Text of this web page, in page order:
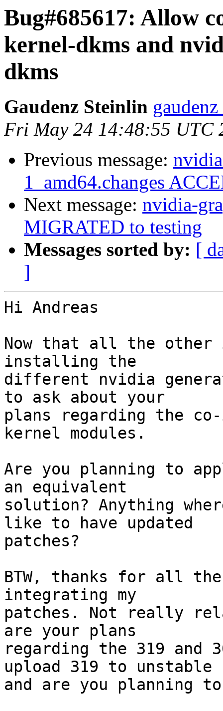
Bug#685617: Allow
kernel-dkms and
dkms
Gaudenz Steinlin
Fri May 24 14:48:55 UTC
Previous message:
1_amd64.changes
Next message: nvidia-
MIGRATED to testing
Messages sorted by: [
]
Hi Andreas
Now that all the other
installing the
different nvidia
to ask about your
plans regarding the
kernel modules.
Are you planning to
an equivalent
solution? Anything
like to have updated
patches?
BTW, thanks for all
integrating my
patches. Not really
are your plans
regarding the 319 and
upload 319 to unstable
and are you planning to